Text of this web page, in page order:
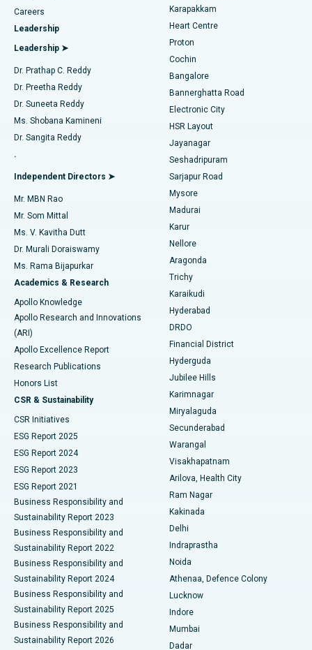
Find Urologist
Find Diabetologist
Find Gynecologist
Find General Physician
Find Psychologist
Find General Surgeon
Best Hospital in Karapakkam, Chennai
Best Hospital in Arilova, Vizag
Best Hospital in Kanpur Road, Lucknow
Best Hospital in Sector-26, Noida
Best Hospital in Gandhinagar, Ahmedabad
Best Hospital in Aragonda, Andhra Pradesh
Best Hospital in Bannerghatta Road, Bangalore
Best Hospital in Unit-15, Bhubaneswar
Best Hospital in Seepat Road, Bilaspur
Best Hospital in Ellisbridge, Ahmedabad
Best Hospital in New Delhi
Best Hospital in DRDO, Hyderabad
Best Hospital in G S Road, Guwahati
Best Hospital in Hyderguda, Hyderabad
Best Hospital in Vijay Nagar, Indore
Best Hospital in Suryaraopeta Main Road, Kakinada
Best Hospital in Canal Circular Road, Kolkata
Best Hospital in CBD Belapur, Navi Mumbai
Best Hospital in Panchavati, Nashik
Best Hospital in secunderabad, Hyderabad
Best Hospital in Seshadripuram, Bangalore
Best Hospital in Waltair Main Road, Visakhapatnam
Best Hospital in Subhash Nagar Road, Karimnagar
Best Hospital in Managari, Karaikudi
Transcatheter Aortic Valve Replacement
MitraClip Valve Repair
Minimally Invasive Cardiac Surgery
Catheter Ablation
ACL Reconstruction Surgery
Reverse Shoulder Replacement
Endometrial Ablation
Uterine Artery Embolization
Ovarian Cystectomy
Breast Cancer Surgery
Brachytherapy
Colonoscopy
Polypectomy
Deep Brain Stimulation
Peritoneal Dialysis
Kidney Biopsy
Parathyroidectomy
Ceramic Total Knee Replacement
ERCP
Careers
Leadership
Leadership ➤
Dr. Prathap C. Reddy
Dr. Preetha Reddy
Dr. Suneeta Reddy
Ms. Shobana Kamineni
Dr. Sangita Reddy
.
Independent Directors ➤
Mr. MBN Rao
Mr. Som Mittal
Ms. V. Kavitha Dutt
Dr. Murali Doraiswamy
Ms. Rama Bijapurkar
Academics & Research
Apollo Knowledge
Apollo Research and Innovations
(ARI)
Apollo Excellence Report
Research Publications
Honors List
CSR & Sustainability
CSR Initiatives
ESG Report 2025
ESG Report 2024
ESG Report 2023
ESG Report 2021
Business Responsibility and
Sustainability Report 2023
Business Responsibility and
Sustainability Report 2022
Business Responsibility and
Sustainability Report 2024
Business Responsibility and
Sustainability Report 2025
Business Responsibility and
Sustainability Report 2026
Karapakkam
Heart Centre
Proton
Cochin
Bangalore
Bannerghatta Road
Electronic City
HSR Layout
Jayanagar
Seshadripuram
Sarjapur Road
Mysore
Madurai
Karur
Nellore
Aragonda
Trichy
Karaikudi
Hyderabad
DRDO
Financial District
Hyderguda
Jubilee Hills
Karimnagar
Miryalaguda
Secunderabad
Warangal
Visakhapatnam
Arilova, Health City
Ram Nagar
Kakinada
Delhi
Indraprastha
Noida
Athenaa, Defence Colony
Lucknow
Indore
Mumbai
Dadar